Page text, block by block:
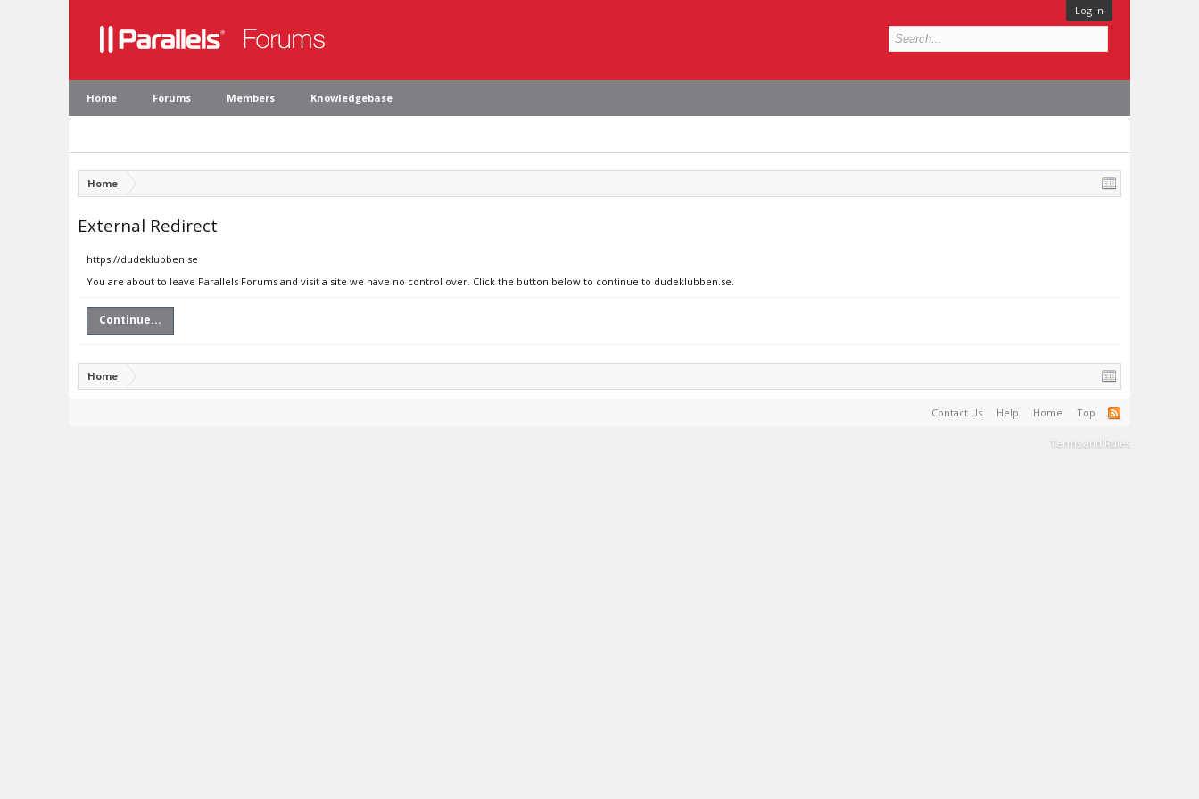
Log in
Home Forums Members Knowledgebase
Home
External Redirect
https://dudeklubben.se
You are about to leave Parallels Forums and visit a site we have no control over. Click the button below to continue to dudeklubben.se.
Continue...
Home
Contact Us Help Home Top
Terms and Rules